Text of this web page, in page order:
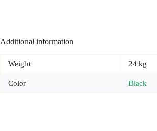
Additional information
Weight 24 kg
Color Black